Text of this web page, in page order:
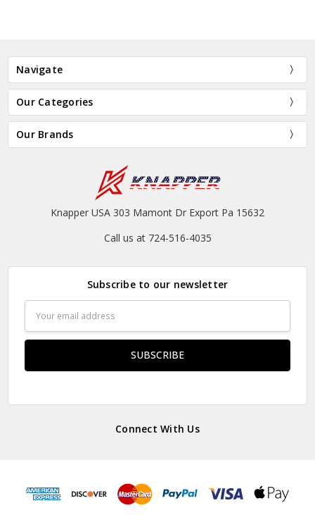
Navigate
Our Categories
Our Brands
Knapper USA 303 Mamont Dr Export Pa 15632
Call us at 724-516-4035
Subscribe to our newsletter
Address
Connect With Us